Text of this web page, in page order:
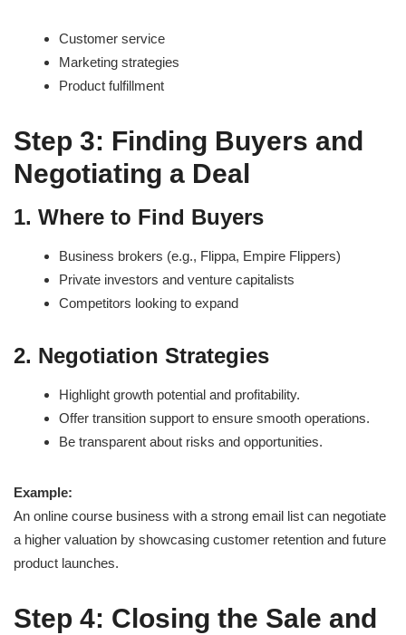
Customer service
Marketing strategies
Product fulfillment
Step 3: Finding Buyers and
Negotiating a Deal
1. Where to Find Buyers
Business brokers (e.g., Flippa, Empire Flippers)
Private investors and venture capitalists
Competitors looking to expand
2. Negotiation Strategies
Highlight growth potential and profitability.
Offer transition support to ensure smooth operations.
Be transparent about risks and opportunities.
Example:
An online course business with a strong email list can negotiate
a higher valuation by showcasing customer retention and future
product launches.
Step 4: Closing the Sale and